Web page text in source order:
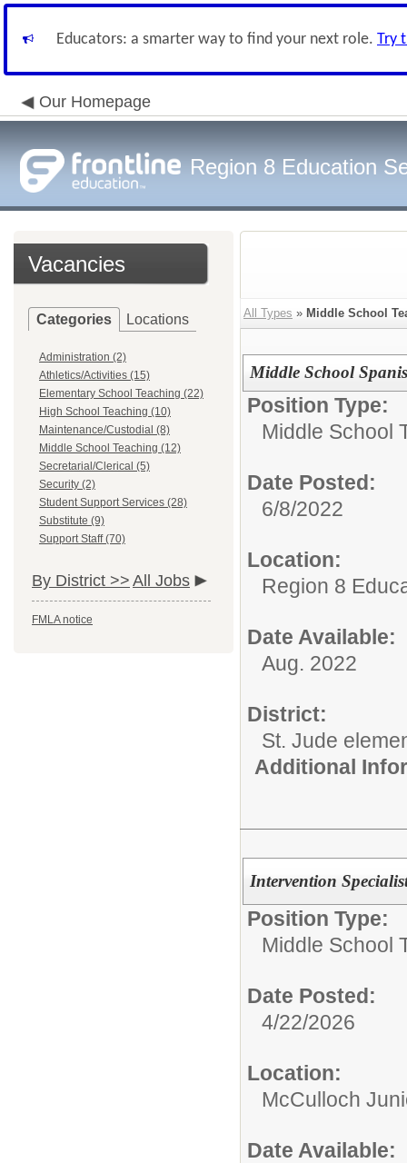
Educators: a smarter way to find your next role. Try
Our Homepage
Region 8 Education
Vacancies
Categories Locations
Administration (2)
Athletics/Activities (15)
Elementary School Teaching (22)
High School Teaching (10)
Maintenance/Custodial (8)
Middle School Teaching (12)
Secretarial/Clerical (5)
Security (2)
Student Support Services (28)
Substitute (9)
Support Staff (70)
By District >> All Jobs
FMLA notice
All Types » Middle School
Middle School
Position Type:
Middle School
Date Posted:
6/8/2022
Location:
Region 8
Date Available:
Aug. 2022
District:
St. Jude
Additional
Intervention
Position Type:
Middle School
Date Posted:
4/22/2026
Location:
McCulloch
Date Available: